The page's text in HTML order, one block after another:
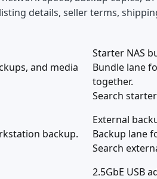
details, seller terms,
and media
Starter NAS
Bundle lane
together.
Search
backup.
External
Backup lane
Search
2.5GbE USB